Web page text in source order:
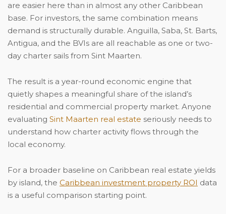
are easier here than in almost any other Caribbean
base. For investors, the same combination means
demand is structurally durable. Anguilla, Saba, St. Barts,
Antigua, and the BVIs are all reachable as one or two-
day charter sails from Sint Maarten.
The result is a year-round economic engine that
quietly shapes a meaningful share of the island’s
residential and commercial property market. Anyone
evaluating Sint Maarten real estate seriously needs to
understand how charter activity flows through the
local economy.
For a broader baseline on Caribbean real estate yields
by island, the Caribbean investment property ROI data
is a useful comparison starting point.